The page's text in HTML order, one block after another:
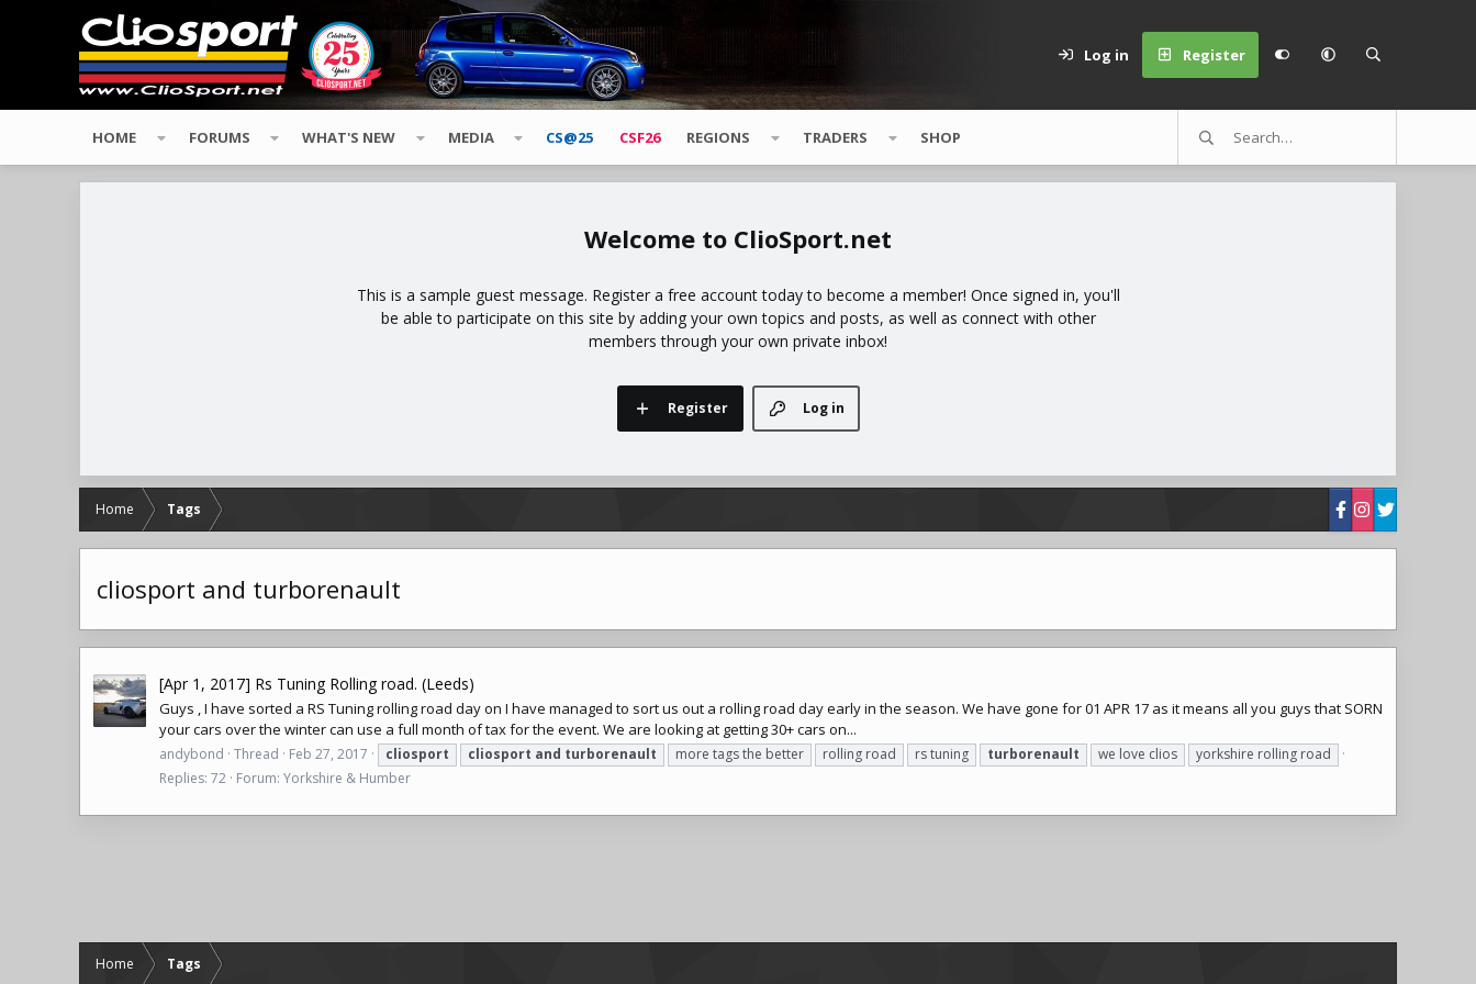
Log in Register
HOME FORUMS WHAT'S NEW MEDIA CS@25 CSF26 REGIONS TRADERS SHOP
ClioSport.net
This is a sample guest message. Register a free account today to become a member! Once signed in, you'll
be able to participate on this site by adding your own topics and posts, as well as connect with other
members through your own private inbox!
Log in
Register
Home Tags
cliosport and turborenault
[Apr 1, 2017] Rs Tuning Rolling road. (Leeds)
Guys , I have sorted a RS Tuning rolling road day on I have managed to sort us out a rolling road day early in the season. We have gone for 01 APR 17 as it means all you guys that SORN
your cars over the winter can use a full month of tax for the event. We are looking at getting 30+ cars on...
andybond Thread Feb 27, 2017 cliosport cliosport and turborenault more tags the better rolling road rs tuning turborenault we love clios
yorkshire rolling road
Replies: 72 Forum: Yorkshire & Humber
Home Tags